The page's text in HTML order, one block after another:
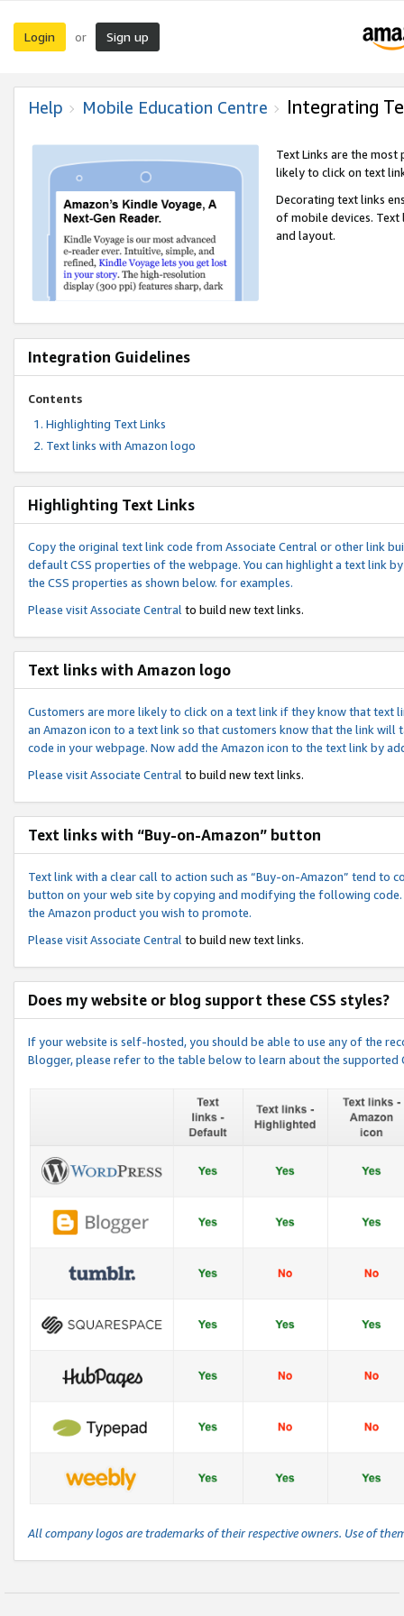
Login or Sign up
Help Mobile Education Centre Integrating
Text Links are the
likely to click on text
Decorating text links
of mobile devices.
and layout.
Integration Guidelines
Contents
Highlighting Text Links
Text links with Amazon logo
Highlighting Text Links
Copy the original text link code from Associate Central or other link
default CSS properties of the webpage. You can highlight a text link
the CSS properties as shown below. for examples.
Please visitAssociate Central to build new text links.
Text links with Amazon logo
Customers are more likely to click on a text link if they know that text
an Amazon icon to a text link so that customers know that the link
code in your webpage. Now add the Amazon icon to the text link by
Please visitAssociate Central to build new text links.
Text links with “Buy-on-Amazon” button
Text link with a clear call to action such as “Buy-on-Amazon” tend to
button on your web site by copying and modifying the following
the Amazon product you wish to promote.
Please visitAssociate Central to build new text links.
Does my website or blog support these CSS styles?
If your website is self-hosted, you should be able to use any of the
Blogger, please refer to the table below to learn about the
All company logos are trademarks of their respective owners. Use of